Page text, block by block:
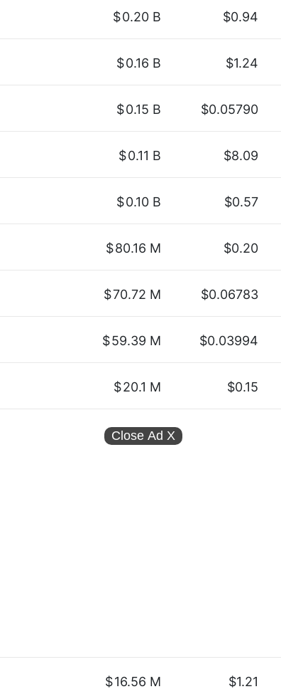
$0.20 B $0.94
$0.16 B $1.24
$0.15 B $0.05790
$0.11 B $8.09
$0.10 B $0.57
$80.16 M $0.20
$70.72 M $0.06783
$59.39 M $0.03994
$20.1 M $0.15
Close Ad X
$16.56 M $1.21